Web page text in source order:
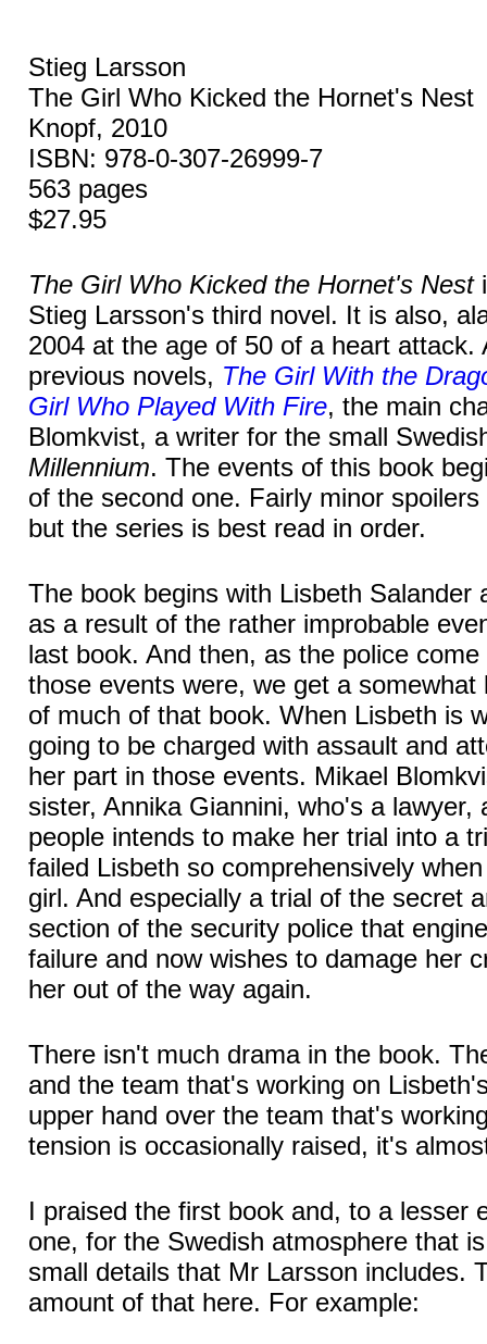
Stieg Larsson
The Girl Who Kicked the Hornet's Nest
Knopf, 2010
ISBN: 978-0-307-26999-7
563 pages
$27.95
The Girl Who Kicked the Hornet's Nest
Stieg Larsson's third novel. It is also,
2004 at the age of 50 of a heart attack.
previous novels, The Girl With the
Girl Who Played With Fire, the main
Blomkvist, a writer for the small
Millennium. The events of this book
of the second one. Fairly minor
but the series is best read in order.
The book begins with Lisbeth Salander
as a result of the rather improbable
last book. And then, as the police
those events were, we get a somewhat
of much of that book. When Lisbeth is
going to be charged with assault and
her part in those events. Mikael
sister, Annika Giannini, who's a lawyer,
people intends to make her trial into a
failed Lisbeth so comprehensively
girl. And especially a trial of the secret
section of the security police that
failure and now wishes to damage her
her out of the way again.
There isn't much drama in the book.
and the team that's working on
upper hand over the team that's
tension is occasionally raised, it's
I praised the first book and, to a lesser
one, for the Swedish atmosphere that
small details that Mr Larsson includes.
amount of that here. For example: